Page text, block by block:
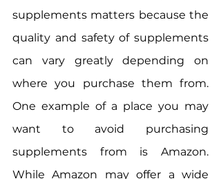
supplements matters because the
quality and safety of supplements
can vary greatly depending on
where you purchase them from.
One example of a place you may
want to avoid purchasing
supplements from is Amazon.
While Amazon may offer a wide